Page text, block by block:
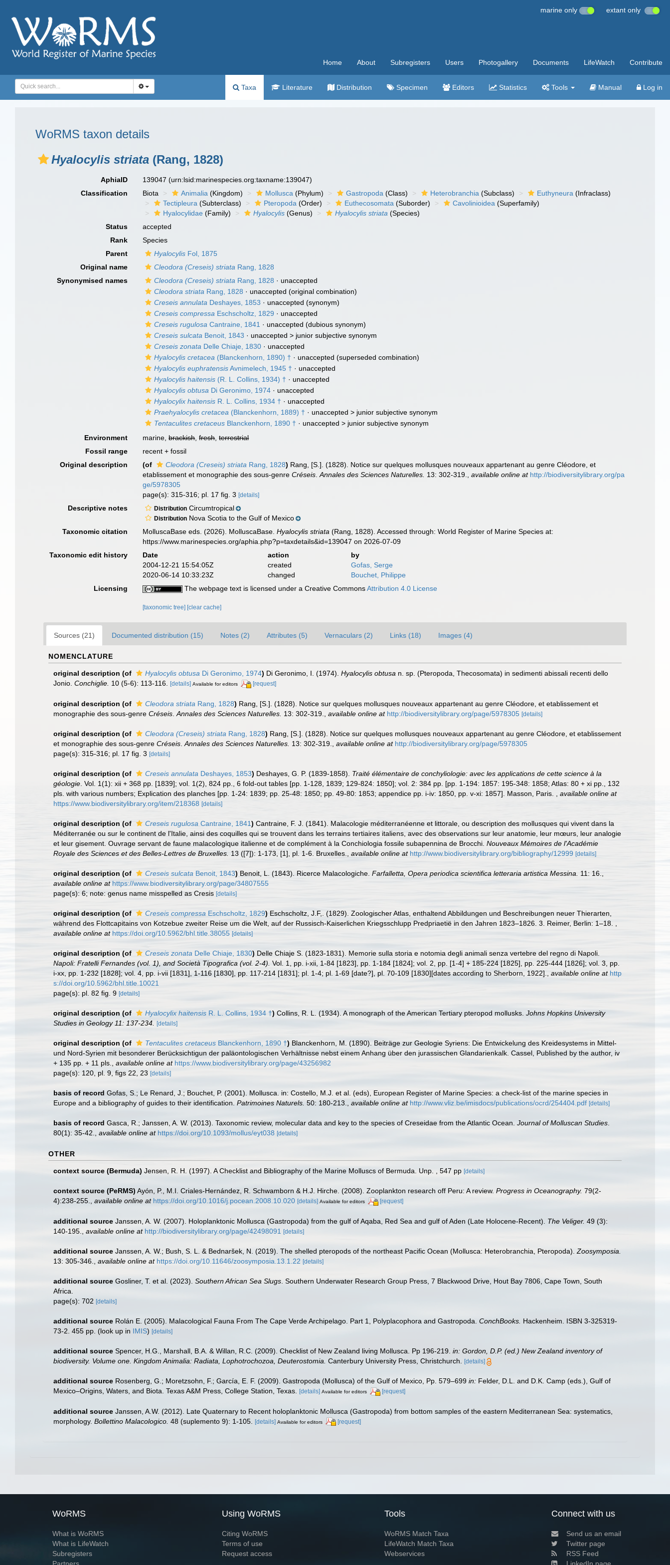
marine only extant only
Home About Subregisters Users Photogallery Documents LifeWatch Contribute
Taxa Literature Distribution Specimen Editors Statistics Tools Manual Log in
WoRMS taxon details
Hyalocylis striata (Rang, 1828)
AphiaID 139047(urn:lsid:marinespecies.org:taxname:139047)
Classification
Biota Animalia (Kingdom) Mollusca (Phylum) Gastropoda (Class) Heterobranchia (Subclass) Euthyneura (Infraclass)
Tectipleura (Subterclass) Pteropoda (Order) Euthecosomata (Suborder) Cavolinioidea (Superfamily)
Hyalocylidae (Family) Hyalocylis (Genus) Hyalocylis striata (Species)
Status
accepted
Rank
Species
Parent
Hyalocylis Fol, 1875
Original name
Cleodora (Creseis) striata Rang, 1828
Synonymised names
Cleodora (Creseis) striata Rang, 1828 · unaccepted
Cleodora striata Rang, 1828 · unaccepted (original combination)
Creseis annulata Deshayes, 1853 · unaccepted (synonym)
Creseis compressa Eschscholtz, 1829 · unaccepted
Creseis rugulosa Cantraine, 1841 · unaccepted (dubious synonym)
Creseis sulcata Benoit, 1843 · unaccepted > junior subjective synonym
Creseis zonata Delle Chiaje, 1830 · unaccepted
Hyalocylis cretacea (Blanckenhorn, 1890) † · unaccepted (superseded combination)
Hyalocylis euphratensisAvnimelech, 1945 † · unaccepted
Hyalocylis haitensis (R. L. Collins, 1934) † · unaccepted
Hyalocylis obtusa Di Geronimo, 1974 · unaccepted
Hyalocylix haitensis R. L. Collins, 1934 † · unaccepted
Praehyalocylis cretacea (Blanckenhorn, 1889) † · unaccepted > junior subjective synonym
Tentaculites cretaceus Blanckenhorn, 1890 † · unaccepted > junior subjective synonym
Environment
marine,brackish,fresh,terrestrial
Fossil range
recent + fossil
Original description
(of Cleodora (Creseis) striata Rang, 1828) Rang, [S.]. (1828). Notice sur quelques mollusques nouveaux appartenant au genre Cléodore, et
etablissement et monographie des sous-genreCréseis .Annales des Sciences Naturelles. 13: 302-319. ,available online at http://biodiversitylibrary.org/pa
ge/5978305
page(s): 315-316; pl. 17 fig. 3[details]
Descriptive notes Distribution Circumtropical
Distribution Nova Scotia to the Gulf of Mexico
Taxonomic citation
MolluscaBase eds. (2026). MolluscaBase.Hyalocylis striata (Rang, 1828). Accessed through: World Register of Marine Species at:
https://www.marinespecies.org/aphia.php?p=taxdetails&id=139047 on 2026-07-09
Taxonomic edit history
Date action
by
2004-12-21 15:54:05Z
created
Gofas, Serge
2020-06-14 10:33:23Z
changed
Bouchet, Philippe
Licensing
The webpage text is licensed under a Creative CommonsAttribution 4.0 License
[taxonomic tree] [clear cache]
Sources (21) Documented distribution (15) Notes (2) Attributes (5) Vernaculars (2) Links (18) Images (4)
NOMENCLATURE
original description (of Hyalocylis obtusa Di Geronimo, 1974) Di Geronimo, I. (1974). Hyalocylis obtusa n. sp. (Pteropoda, Thecosomata) in sedimenti abissali recenti dello
Jonio. Conchiglie. 10 (5-6): 113-116. [details] Available for editors [request]
original description (of Cleodora striata Rang, 1828) Rang, [S.]. (1828). Notice sur quelques mollusques nouveaux appartenant au genre Cléodore, et etablissement et
monographie des sous-genre Créseis Annales des Sciences Naturelles. 13: 302-319. available online at http://biodiversitylibrary.org/page/5978305 [details]
original description (of Cleodora (Creseis) striata Rang, 1828) Rang, [S.]. (1828). Notice sur quelques mollusques nouveaux appartenant au genre Cléodore, et etablissement
et monographie des sous-genre Créseis Annales des Sciences Naturelles. 13: 302-319. available online at http://biodiversitylibrary.org/page/5978305
page(s): 315-316; pl. 17 fig. 3 [details]
original description (of Creseis annulata Deshayes, 1853) Deshayes, G. P. (1839-1858). Traité élémentaire de conchyliologie: avec les applications de cette science à la
géologie . Vol. 1(1): xii + 368 pp. [1839]; vol. 1(2), 824 pp., 6 fold-out tables [pp. 1-128, 1839; 129-824: 1850]; vol. 2: 384 pp. [pp. 1-194: 1857: 195-348: 1858; Atlas: 80 + xi pp., 132
pls. with various numbers; Explication des planches [pp. 1-24: 1839; pp. 25-48: 1850; pp. 49-80: 1853; appendice pp. i-iv: 1850, pp. v-xi: 1857]. Masson, Paris.
available online at
https://www.biodiversitylibrary.org/item/218368 [details]
original description (of Creseis rugulosa Cantraine, 1841) Cantraine, F. J. (1841). Malacologie méditerranéenne et littorale, ou description des mollusques qui vivent dans la
Méditerranée ou sur le continent de l'Italie, ainsi des coquilles qui se trouvent dans les terrains tertiaires italiens, avec des observations sur leur anatomie, leur mœurs, leur analogie
et leur gisement. Ouvrage servant de faune malacologique italienne et de complément à la Conchiologia fossile subapennina de Brocchi. Nouveaux Mémoires de l'Académie
Royale des Sciences et des Belles-Lettres de Bruxelles. 13 ([7]): 1-173, [1], pl. 1-6. Bruxelles. available online at http://www.biodiversitylibrary.org/bibliography/12999 [details]
original description (of Creseis sulcata Benoit, 1843) Benoit, L. (1843). Ricerce Malacologiche. Farfalletta, Opera periodica scientifica letteraria artistica Messina. 11: 16.
available online at https://www.biodiversitylibrary.org/page/34807555
page(s): 6; note: genus name misspelled as Cresis [details]
original description (of Creseis compressa Eschscholtz, 1829) Eschscholtz, J.F,. (1829). Zoologischer Atlas, enthaltend Abbildungen und Beschreibungen neuer Thierarten,
während des Flottcapitains von Kotzebue zweiter Reise um die Welt, auf der Russisch-Kaiserlichen Kriegsschlupp Predpriaetië in den Jahren 1823–1826. 3. Reimer, Berlin: 1–18.
available online at https://doi.org/10.5962/bhl.title.38055 [details]
original description (of Creseis zonata Delle Chiaje, 1830) Delle Chiaje S. (1823-1831). Memorie sulla storia e notomia degli animali senza vertebre del regno di Napoli.
Napoli: Fratelli Fernandes (vol. 1), and Società Tipografica (vol. 2-4). Vol. 1, pp. i-xii, 1-84 [1823], pp. 1-184 [1824]; vol. 2, pp. [1-4] + 185-224 [1825], pp. 225-444 [1826]; vol. 3, pp.
i-xx, pp. 1-232 [1828]; vol. 4, pp. i-vii [1831], 1-116 [1830], pp. 117-214 [1831]; pl. 1-4; pl. 1-69 [date?], pl. 70-109 [1830][dates according to Sherborn, 1922].
available online at http
s://doi.org/10.5962/bhl.title.10021
page(s): pl. 82 fig. 9 [details]
original description (of Hyalocylix haitensis R. L. Collins, 1934 †) Collins, R. L. (1934). A monograph of the American Tertiary pteropod mollusks. Johns Hopkins University
Studies in Geology 11: 137-234.
[details]
original description (of Tentaculites cretaceus Blanckenhorn, 1890 †) Blanckenhorn, M. (1890). Beiträge zur Geologie Syriens: Die Entwickelung des Kreidesystems in Mittel-
und Nord-Syrien mit besonderer Berücksichtigun der paläontologischen Verhältnisse nebst einem Anhang über den jurassischen Glandarienkalk. Cassel, Published by the author, iv
+ 135 pp. + 11 pls.
available online at https://www.biodiversitylibrary.org/page/43256982
page(s): 120, pl. 9, figs 22, 23 [details]
basis of record Gofas, S.; Le Renard, J.; Bouchet, P. (2001). Mollusca. in: Costello, M.J. et al. (eds), European Register of Marine Species: a check-list of the marine species in
Europe and a bibliography of guides to their identification. Patrimoines Naturels. 50: 180-213. available online at http://www.vliz.be/imisdocs/publications/ocrd/254404.pdf [details]
basis of record Gasca, R.; Janssen, A. W. (2013). Taxonomic review, molecular data and key to the species of Creseidae from the Atlantic Ocean. Journal of Molluscan Studies
80(1): 35-42.
available online at https://doi.org/10.1093/mollus/eyt038 [details]
OTHER
context source (Bermuda) Jensen, R. H. (1997). A Checklist and Bibliography of the Marine Molluscs of Bermuda. Unp. , 547 pp [details]
context source (PeRMS) Ayón, P., M.I. Criales-Hernández, R. Schwamborn & H.J. Hirche. (2008). Zooplankton research off Peru: A review. Progress in Oceanography. 79(2-
4):238-255.
available online at https://doi.org/10.1016/j.pocean.2008.10.020 [details] Available for editors [request]
additional source Janssen, A. W. (2007). Holoplanktonic Mollusca (Gastropoda) from the gulf of Aqaba, Red Sea and gulf of Aden (Late Holocene-Recent). The Veliger. 49 (3):
140-195.
available online at http://biodiversitylibrary.org/page/42498091 [details]
additional source Janssen, A. W.; Bush, S. L. & Bednaršek, N. (2019). The shelled pteropods of the northeast Pacific Ocean (Mollusca: Heterobranchia, Pteropoda). Zoosymposia.
13: 305-346.
available online at https://doi.org/10.11646/zoosymposia.13.1.22 [details]
additional source Gosliner, T. et al. (2023). Southern African Sea Slugs . Southern Underwater Research Group Press, 7 Blackwood Drive, Hout Bay 7806, Cape Town, South
Africa.
page(s): 702 [details]
additional source Rolán E. (2005). Malacological Fauna From The Cape Verde Archipelago. Part 1, Polyplacophora and Gastropoda. ConchBooks. Hackenheim. ISBN 3-325319-
73-2. 455 pp. (look up in IMIS) [details]
additional source Spencer, H.G., Marshall, B.A. & Willan, R.C. (2009). Checklist of New Zealand living Mollusca. Pp 196-219. in: Gordon, D.P. (ed.) New Zealand inventory of
biodiversity. Volume one. Kingdom Animalia: Radiata, Lophotrochozoa, Deuterostomia. Canterbury University Press, Christchurch. [details]
additional source Rosenberg, G.; Moretzsohn, F.; García, E. F. (2009). Gastropoda (Mollusca) of the Gulf of Mexico, Pp. 579–699 in: Felder, D.L. and D.K. Camp (eds.), Gulf of
Mexico–Origins, Waters, and Biota. Texas A&M Press, College Station, Texas. [details] Available for editors [request]
additional source Janssen, A.W. (2012). Late Quaternary to Recent holoplanktonic Mollusca (Gastropoda) from bottom samples of the eastern Mediterranean Sea: systematics,
morphology. Bollettino Malacologico. 48 (suplemento 9): 1-105. [details] Available for editors [request]
WoRMS
What is WoRMS
What is LifeWatch
Subregisters
Using WoRMS
Citing WoRMS
Terms of use
Request access
Tools
WoRMS Match Taxa
LifeWatch Match Taxa
Webservices
Connect with us
Send us an email
Twitter page
RSS Feed